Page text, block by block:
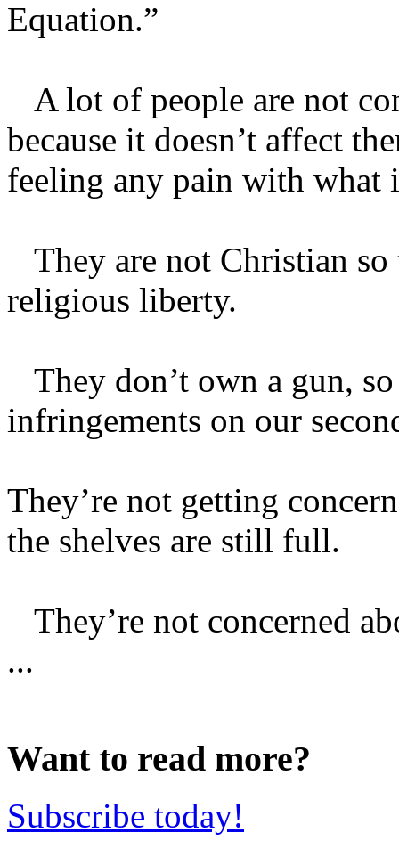
Equation.”
A lot of people are not
because it doesn’t affect
feeling any pain with what
They are not Christian so
religious liberty.
They don’t own a gun,
infringements on our
They’re not getting
the shelves are still full.
They’re not concerned
...
Want to read more?
Subscribe today!